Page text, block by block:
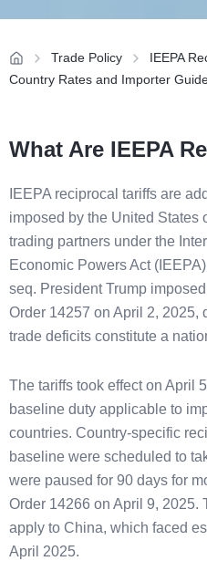
Trade Policy
IEEPA
Country Rates and Importer
What Are IEEPA
IEEPA reciprocal tariffs are
imposed by the United States
trading partners under the
Economic Powers Act
seq. President Trump
Order 14257 on April 2, 2025,
trade deficits constitute a
The tariffs took effect on April
baseline duty applicable to
countries. Country-specific
baseline were scheduled to
were paused for 90 days for
Order 14266 on April 9, 2025.
apply to China, which faced
April 2025.